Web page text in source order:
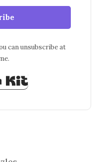
can unsubscribe at
Built with Kit